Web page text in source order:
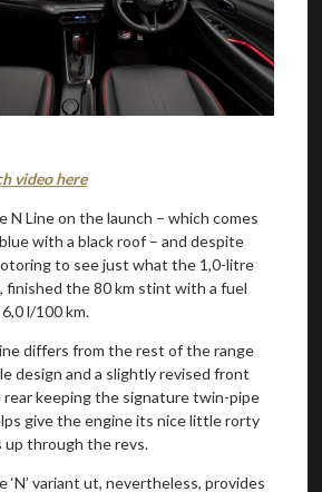
video here
N Line on the launch – which comes
with a black roof – and despite
to see just what the 1,0-litre
finished the 80 km stint with a fuel
l/100 km.
differs from the rest of the range
design and a slightly revised front
rear keeping the signature twin-pipe
give the engine its nice little rorty
up through the revs.
‘N’ variant ut, nevertheless, provides